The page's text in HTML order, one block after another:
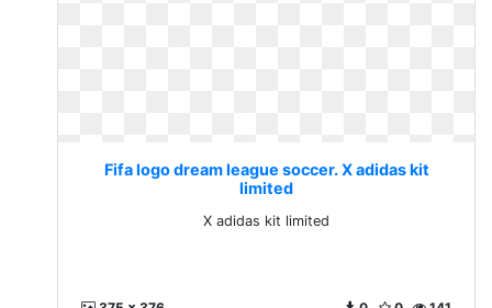
Fifa logo dream league soccer. X adidas kit
limited
X adidas kit limited